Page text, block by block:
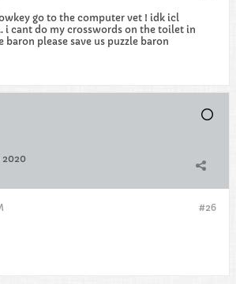
go to the computer vet ! idk icl
i cant do my crosswords on the toilet in
baron please save us puzzle baron
2020
#26